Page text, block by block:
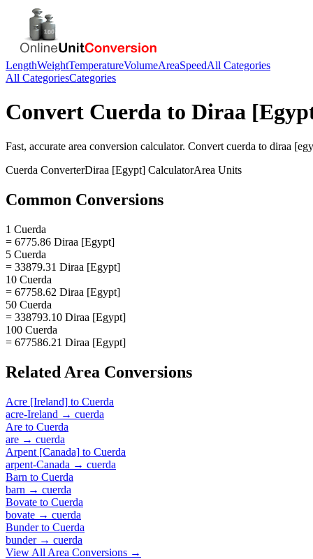
LengthWeightTemperatureVolumeAreaSpeedAll Categories
All CategoriesCategories
Convert Cuerda to Diraa
Fast, accurate area conversion calculator. Convert cuerda to diraa
Cuerda ConverterDiraa [Egypt] CalculatorArea Units
Common Conversions
1 Cuerda
= 6775.86 Diraa [Egypt]
5 Cuerda
= 33879.31 Diraa [Egypt]
10 Cuerda
= 67758.62 Diraa [Egypt]
50 Cuerda
= 338793.10 Diraa [Egypt]
100 Cuerda
= 677586.21 Diraa [Egypt]
Related Area Conversions
Acre [Ireland] to Cuerda
acre-Ireland → cuerda
Are to Cuerda
are → cuerda
Arpent [Canada] to Cuerda
arpent-Canada → cuerda
Barn to Cuerda
barn → cuerda
Bovate to Cuerda
bovate → cuerda
Bunderto Cuerda
bunder→ cuerda
View All Area Conversions →